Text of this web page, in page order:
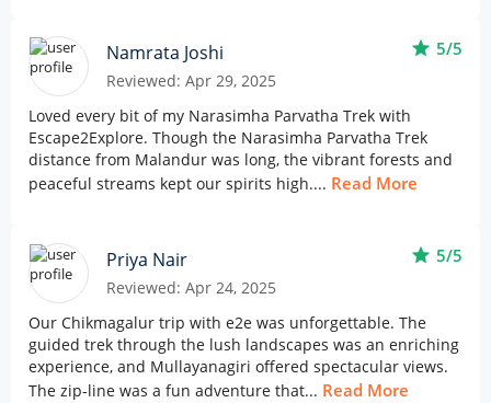
Namrata Joshi
Reviewed: Apr 29, 2025
star 5/5
Loved every bit of my Narasimha Parvatha Trek with
Escape2Explore. Though the Narasimha Parvatha Trek
distance from Malandur was long, the vibrant forests and
peaceful streams kept our spirits high.... Read More
Priya Nair
Reviewed: Apr 24, 2025
star 5/5
Our Chikmagalur trip with e2e was unforgettable. The
guided trek through the lush landscapes was an enriching
experience, and Mullayanagiri offered spectacular views.
The zip-line was a fun adventure that... Read More